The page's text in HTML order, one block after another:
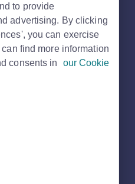
Rightmove Head Office;
to provide
advertising. By clicking
you can exercise
find more information
consents in
our Cookie